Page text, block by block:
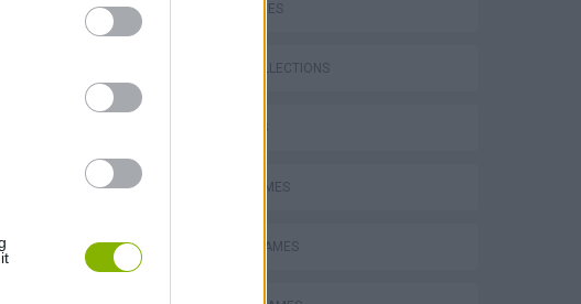
SKILL GAMES
GAME COLLECTIONS
3D GAMES
AVOID GAMES
RACING GAMES